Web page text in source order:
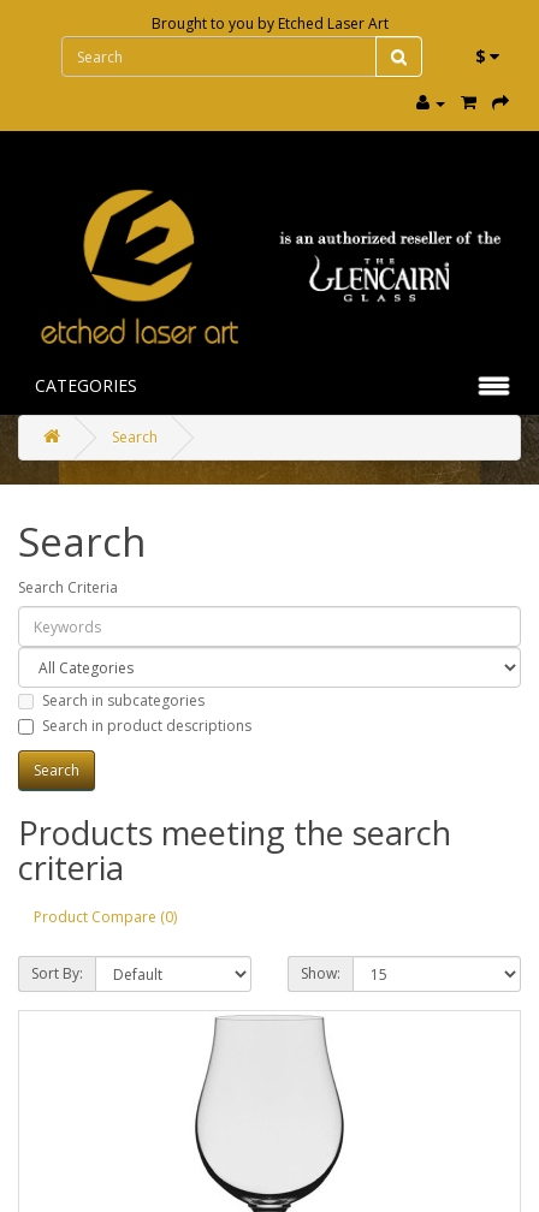
Brought to you by Etched Laser Art
$
CATEGORIES
Search
Search
Search Criteria
Search in subcategories
Search in product descriptions
Products meeting the search
criteria
Product Compare (0)
Sort By: Show: